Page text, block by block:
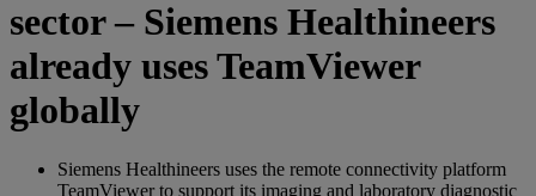
sector – Siemens Healthineers
already uses TeamViewer
globally
Siemens Healthineers uses the remote connectivity platform
TeamViewer to support its imaging and laboratory diagnostic